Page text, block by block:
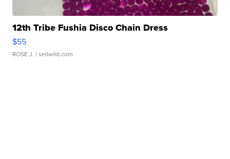
12th Tribe Fushia Disco Chain Dress
$55
ROSE J. | sellwild.com